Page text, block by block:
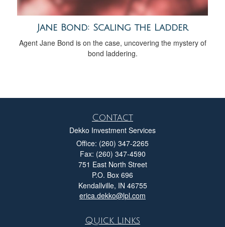
Jane Bond: Scaling the Ladder
Agent Jane Bond is on the case, uncovering the mystery of
bond laddering.
Contact
Dekko Investment Services
Office: (260) 347-2265
Fax: (260) 347-4590
751 East North Street
P.O. Box 696
Kendallville, IN 46755
erica.dekko@lpl.com
Quick Links